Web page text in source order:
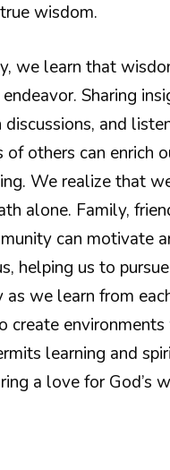
wisdom.
we learn that
Sharing
discussions, and
of others can enrich
We realize that
alone. Family,
can motivate
helping us to
we learn from
create environments
learning and
a love for God’s